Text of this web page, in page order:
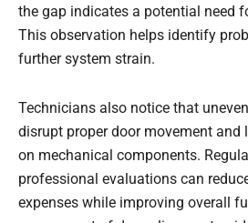
the gap indicates a potential need
This observation helps identify
further system strain.
Technicians also notice that
disrupt proper door movement and
on mechanical components.
professional evaluations can
expenses while improving overall